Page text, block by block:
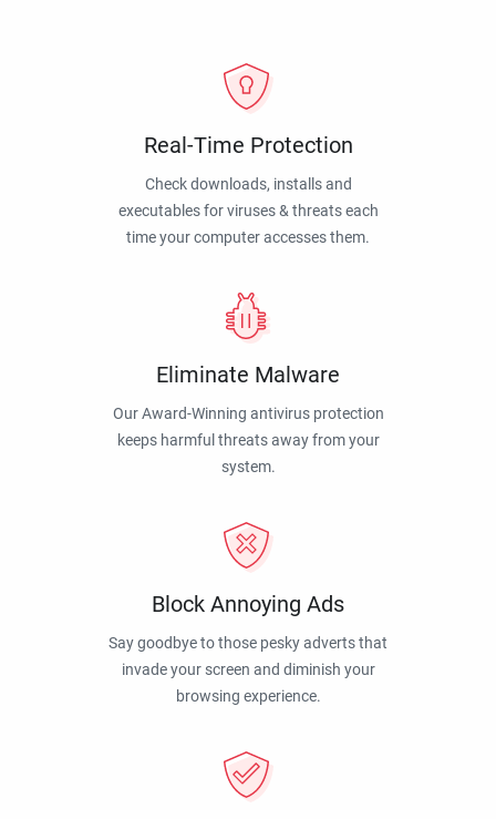
Real-Time Protection
Check downloads, installs and
executables for viruses & threats each
time your computer accesses them.
Eliminate Malware
Our Award-Winning antivirus protection
keeps harmful threats away from your
system.
Block Annoying Ads
Say goodbye to those pesky adverts that
invade your screen and diminish your
browsing experience.